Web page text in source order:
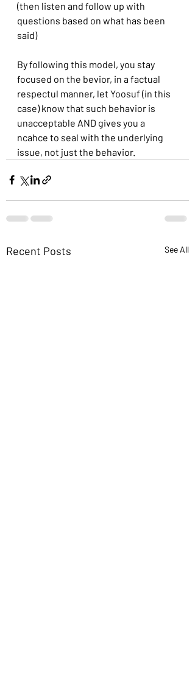
(then listen and follow up with
questions based on what has been
said)
By following this model, you stay
focused on the bevior, in a factual
respectul manner, let Yoosuf (in this
case) know that such behavior is
unacceptable AND gives you a
ncahce to seal with the underlying
issue, not just the behavior.
Recent Posts See All